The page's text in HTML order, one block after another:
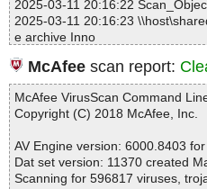
t OK
es\FlatMacDarkLaf.properties OK
es\FlatMacLightLaf.properties OK
DarculaLaf.properties OK
2025-03-11 20:16:22
2025-03-11 20:16:23
e archive Inno
2025-03-11 20:16:24
e//exe//data0059.res ok
2025-03-11 20:16:24
e//exe ok
2025-03-11 20:16:24
2025-03-11 20:16:24
e//data0000 ok
2025-03-11 20:16:24
McAfee scan report:
McAfee VirusScan Command
Copyright (C) 2018 McAfee, Inc.
AV Engine version: 6000.8403
Dat set version: 11370 created
Scanning for 596817 viruses,